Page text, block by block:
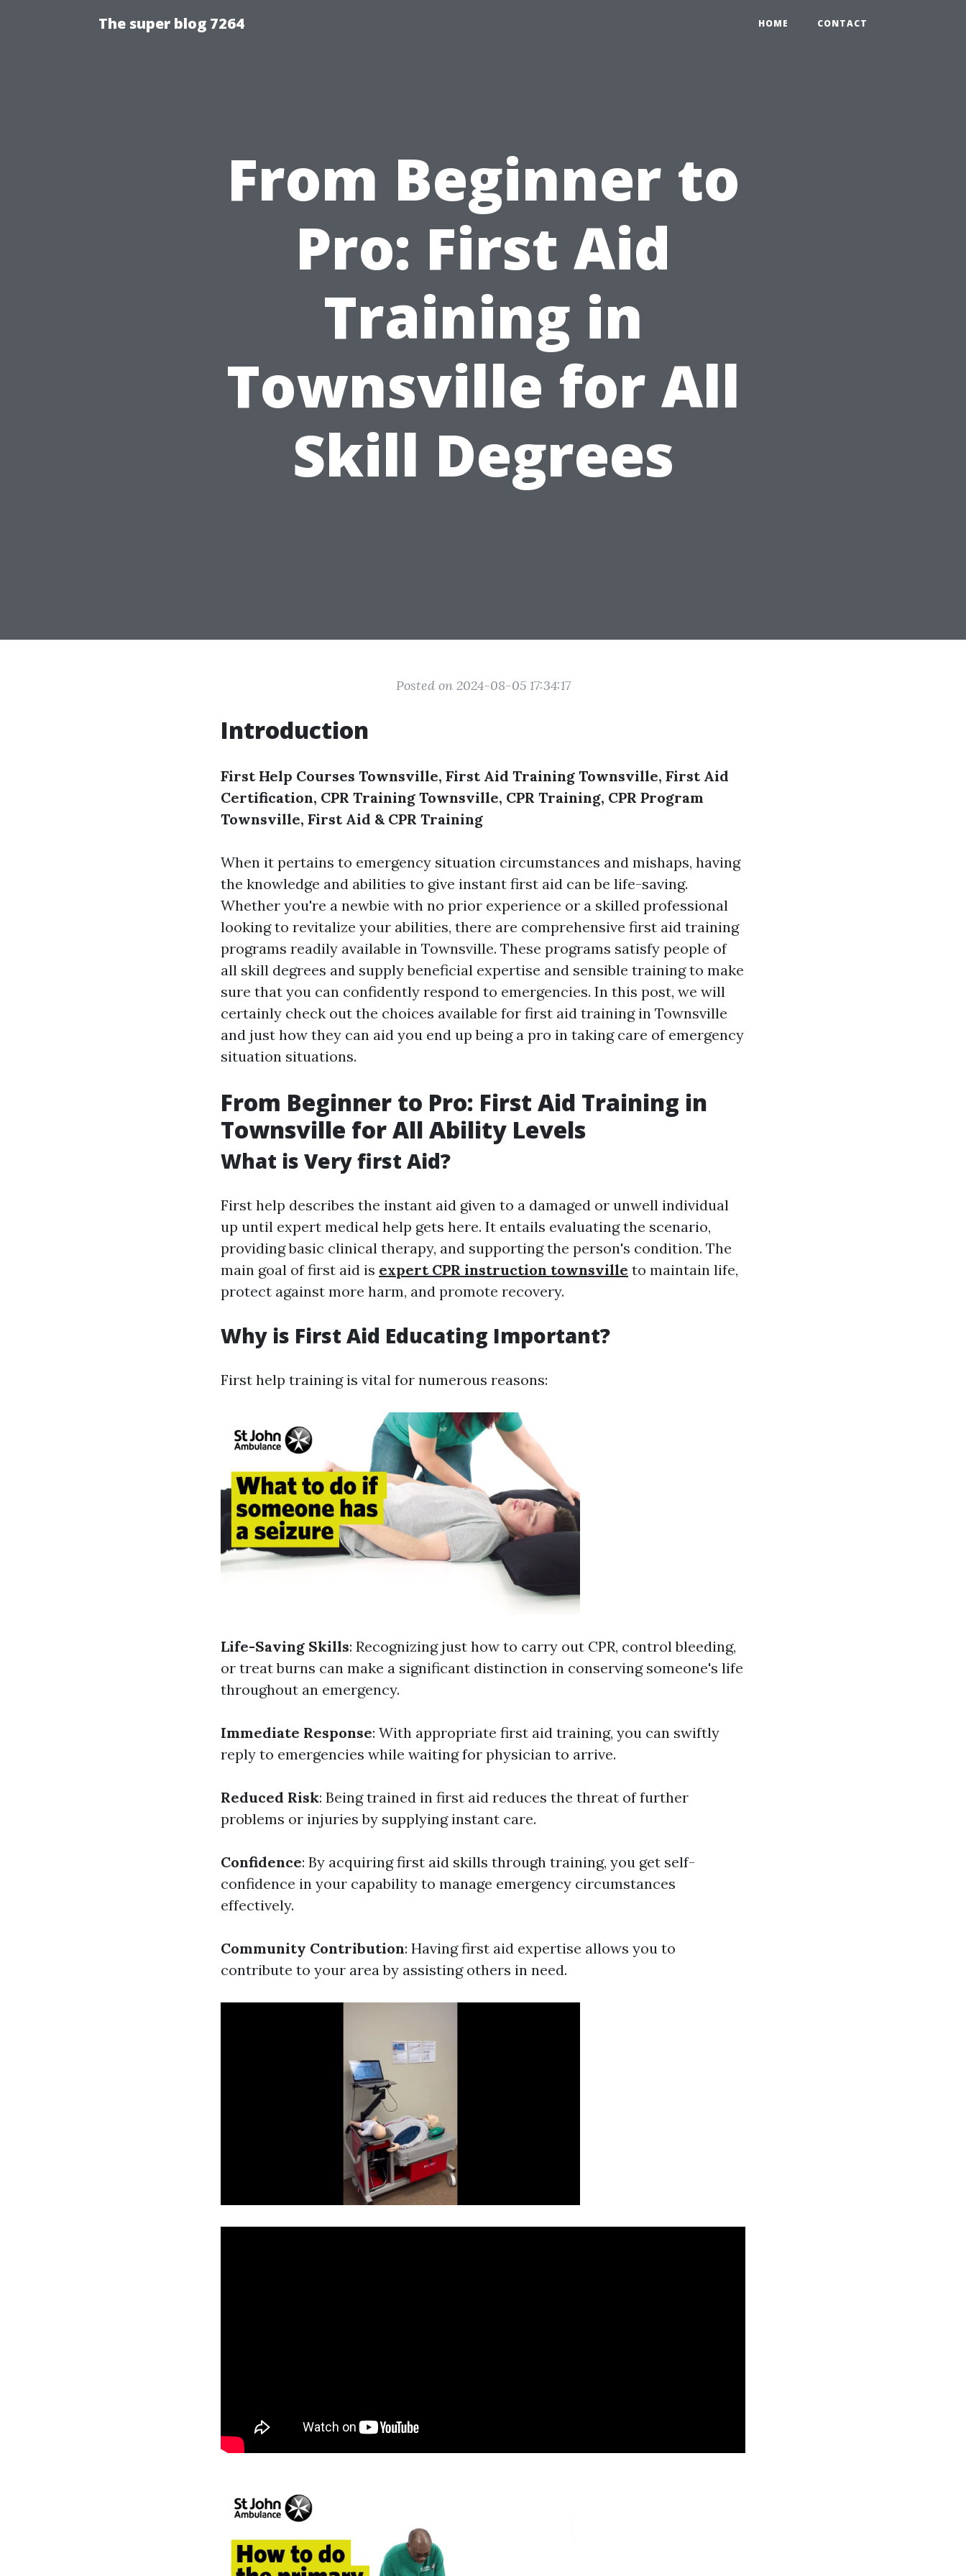
The super blog 7264 HOME CONTACT
From Beginner to
Pro: First Aid
Training in
Townsville for All
Skill Degrees
Posted on 2024-08-05 17:34:17
Introduction
First Help Courses Townsville, First Aid Training Townsville, First Aid
Certification, CPR Training Townsville, CPR Training, CPR Program
Townsville, First Aid & CPR Training
When it pertains to emergency situation circumstances and mishaps, having
the knowledge and abilities to give instant first aid can be life-saving.
Whether you're a newbie with no prior experience or a skilled professional
looking to revitalize your abilities, there are comprehensive first aid training
programs readily available in Townsville. These programs satisfy people of
all skill degrees and supply beneficial expertise and sensible training to make
sure that you can confidently respond to emergencies. In this post, we will
certainly check out the choices available for first aid training in Townsville
and just how they can aid you end up being a pro in taking care of emergency
situation situations.
From Beginner to Pro: First Aid Training in
Townsville for All Ability Levels
What is Very first Aid?
First help describes the instant aid given to a damaged or unwell individual
up until expert medical help gets here. It entails evaluating the scenario,
providing basic clinical therapy, and supporting the person's condition. The
main goal of first aid is expert CPR instruction townsville to maintain life,
protect against more harm, and promote recovery.
Why is First Aid Educating Important?
First help training is vital for numerous reasons:
Life-Saving Skills: Recognizing just how to carry out CPR, control bleeding,
or treat burns can make a significant distinction in conserving someone's life
throughout an emergency.
Immediate Response: With appropriate first aid training, you can swiftly
reply to emergencies while waiting for physician to arrive.
Reduced Risk: Being trained in first aid reduces the threat of further
problems or injuries by supplying instant care.
Confidence: By acquiring first aid skills through training, you get self-
confidence in your capability to manage emergency circumstances
effectively.
Community Contribution: Having first aid expertise allows you to
contribute to your area by assisting others in need.